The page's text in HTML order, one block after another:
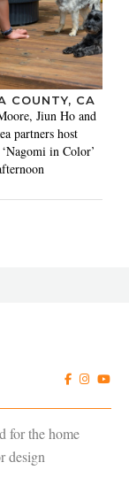
COUNTY, CA
Jiun Ho and
partners host
in Color’
for the home
design